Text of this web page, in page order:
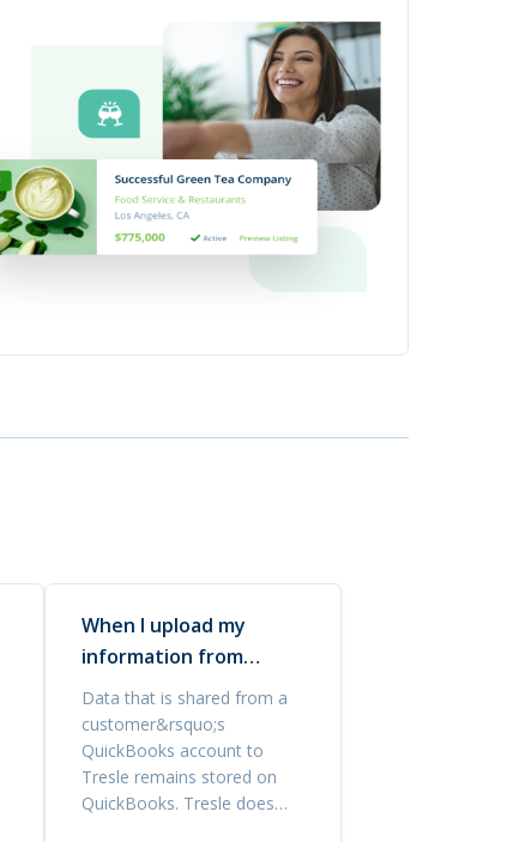
When I upload my
information from
Quickbooks, is it safe?
Data that is shared from a
customer&rsquo;s
QuickBooks account to
Tresle remains stored on
QuickBooks. Tresle does